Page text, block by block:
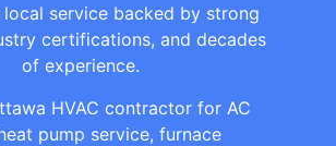
service backed by strong
certifications, and decades
of experience.
HVAC contractor for AC
pump service, furnace